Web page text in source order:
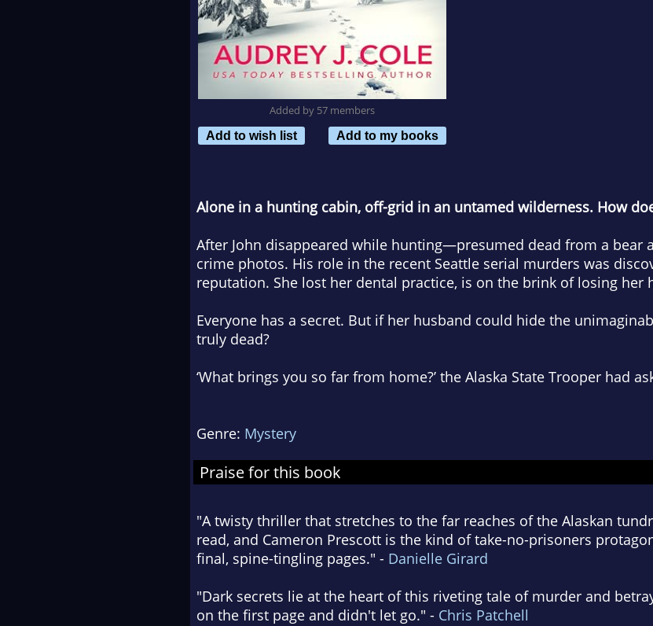
Added by 57 members
Add to wish list
Add to my books
Alone in a hunting cabin, off-grid in an untamed wilderness. How
After John disappeared while hunting—presumed dead from a bear
crime photos. His role in the recent Seattle serial murders was
reputation. She lost her dental practice, is on the brink of losing her
Everyone has a secret. But if her husband could hide the
truly dead?
‘What brings you so far from home?’ the Alaska State Trooper had
Genre: Mystery
Praise for this book
"A twisty thriller that stretches to the far reaches of the Alaskan
read, and Cameron Prescott is the kind of take-no-prisoners
final, spine-tingling pages." - Danielle Girard
"Dark secrets lie at the heart of this riveting tale of murder and
on the first page and didn't let go." - Chris Patchell